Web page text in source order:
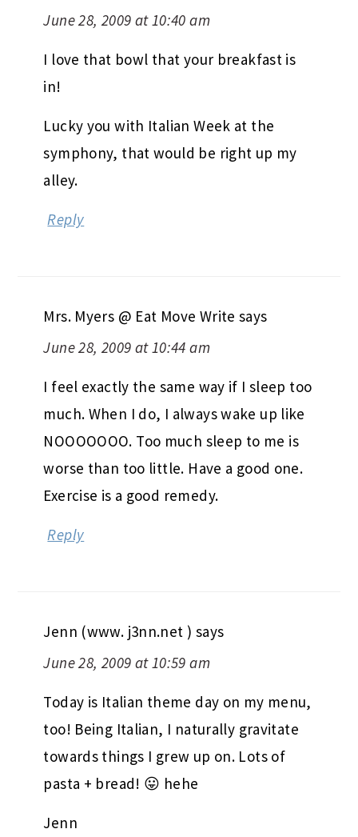
June 28, 2009 at 10:40 am
I love that bowl that your breakfast is
in!
Lucky you with Italian Week at the
symphony, that would be right up my
alley.
Reply
Mrs. Myers @ Eat Move Write says
June 28, 2009 at 10:44 am
I feel exactly the same way if I sleep too
much. When I do, I always wake up like
NOOOOOOO. Too much sleep to me is
worse than too little. Have a good one.
Exercise is a good remedy.
Reply
Jenn (www. j3nn.net ) says
June 28, 2009 at 10:59 am
Today is Italian theme day on my menu,
too! Being Italian, I naturally gravitate
towards things I grew up on. Lots of
pasta + bread! 😛 hehe
Jenn